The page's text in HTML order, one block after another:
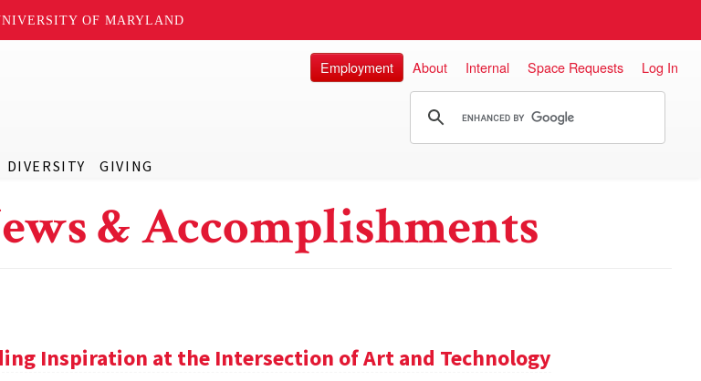
OF MARYLAND
DIVERSITY GIVING
Employment About Internal Space Requests Log In
& Accomplishments
Inspiration at the Intersection of Art and Technology